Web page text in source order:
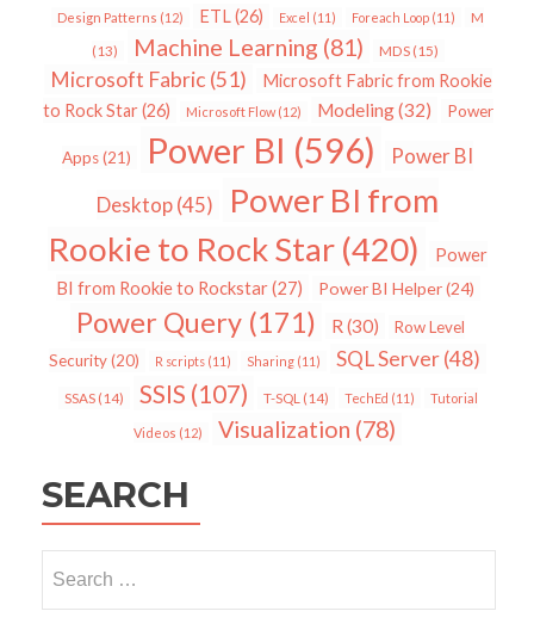
Design Patterns (12) ETL(26) Excel (11) Foreach Loop (11) M
(13) Machine Learning (81) MDS(15)
Microsoft Fabric (51)
Microsoft Fabric from Rookie
to Rock Star(26) Microsoft Flow(12) Modeling(32) Power
Apps(21) Power BI (596)
Power BI
Desktop(45)
Power BI from
Rookie to Rock Star (420)
Power
BI from Rookie to Rockstar(27) Power BI Helper(24)
Power Query (171) R (30)
Row Level
Security(20) R scripts (11) Sharing (11) SQL Server(48)
SSAS(14) SSIS (107) T-SQL(14) TechEd (11) Tutorial
Videos (12) Visualization (78)
SEARCH
for: